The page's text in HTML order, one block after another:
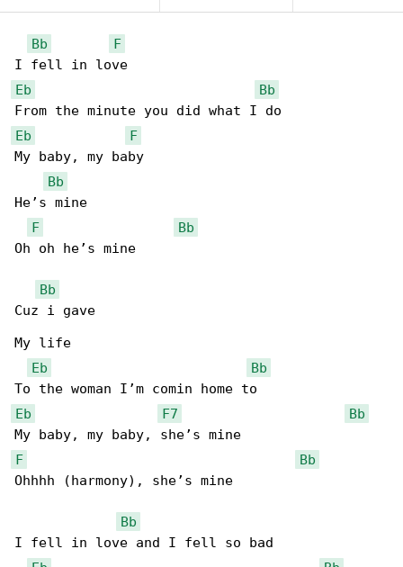
Bb
F
Eb
Bb
Eb
F
My baby, my baby
Bb
He’s mine
F
Bb
Oh oh he’s mine
Bb
Cuz i gave
My life
Eb
Bb
Eb
F7
Bb
F
Bb
Ohhhh (harmony), she’s mine
Bb
I fell in love and I fell so bad